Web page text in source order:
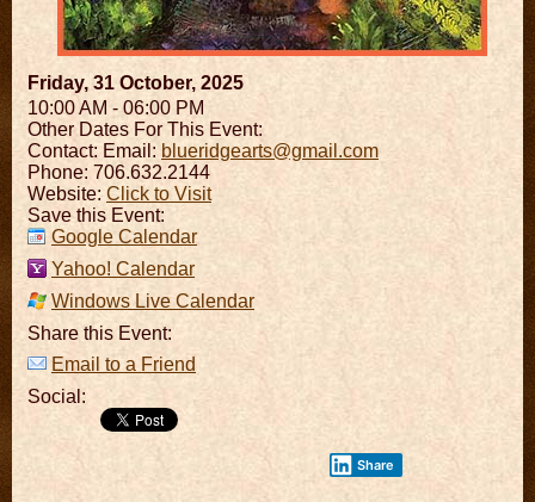
Friday, 31 October, 2025
10:00 AM - 06:00 PM
Other Dates For This Event:
Contact: Email: blueridgearts@gmail.com
Phone: 706.632.2144
Website: Click to Visit
Save this Event:
Google Calendar
Yahoo! Calendar
Windows Live Calendar
Share this Event:
Email to a Friend
Social:
Share